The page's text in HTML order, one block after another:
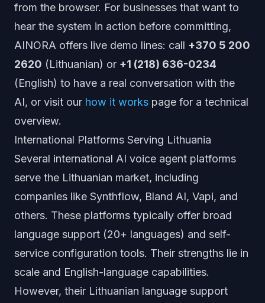
from the browser. For businesses that want to
hear the system in action before committing,
AINORA offers live demo lines: call +370 5 200
2620 (Lithuanian) or +1 (218) 636-0234
(English) to have a real conversation with the
AI, or visit our how it works page for a technical
overview.
International Platforms Serving Lithuania
Several international AI voice agent platforms
serve the Lithuanian market, including
companies like Synthflow, Bland AI, Vapi, and
others. These platforms typically offer broad
language support (20+ languages) and self-
service configuration tools. Their strengths lie in
scale and English-language capabilities.
However, their Lithuanian language support